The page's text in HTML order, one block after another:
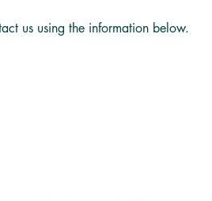
us using the information below.